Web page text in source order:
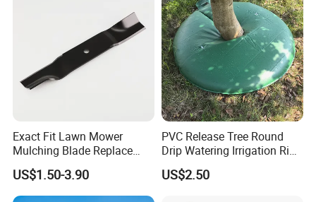
Exact Fit Lawn Mower
Mulching Blade Replace
01005337, 01005337p,
02005018, 1005337,
2005018, 942-04416
US$1.50-3.90
PVC Release Tree Round
Drip Watering Irrigation Ring
Bag Tree Watering Ring
US$2.50